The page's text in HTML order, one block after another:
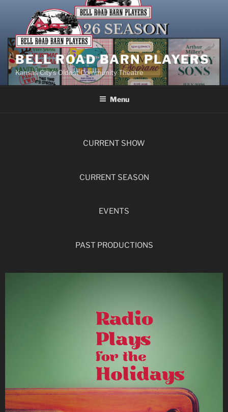
BELL ROAD BARN PLAYERS
Kansas City’s Oldest Community Theatre
Menu
CURRENT SHOW
CURRENT SEASON
EVENTS
PAST PRODUCTIONS